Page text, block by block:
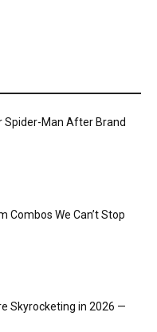
Spider-Man After Brand
Combos We Can’t Stop
Skyrocketing in 2026 —